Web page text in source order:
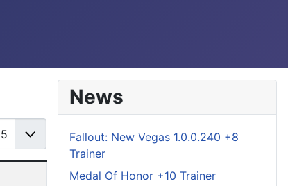
News
Fallout: New Vegas 1.0.0.240 +8
Trainer
Medal Of Honor +10 Trainer